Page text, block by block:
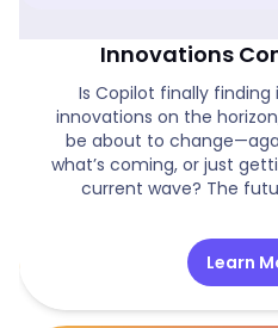
Innovations
Is Copilot finally finding
innovations on the
be about to
what’s coming, or just
current wave? The
Learn